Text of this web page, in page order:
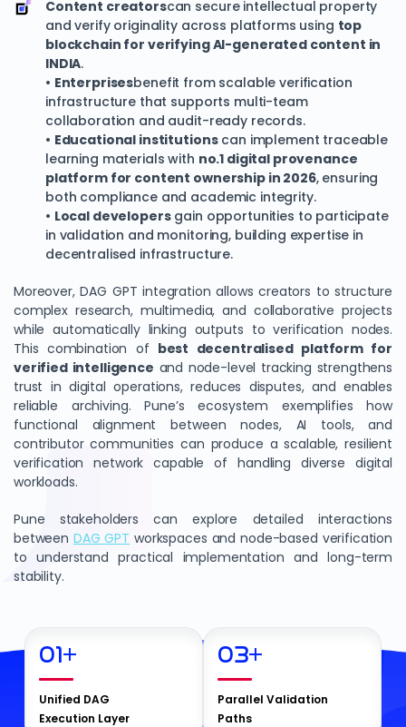
Content creatorscan secure intellectual property
and verify originality across platforms using top
blockchain for verifying AI-generated content in
INDIA.
• Enterprisesbenefit from scalable verification
infrastructure that supports multi-team
collaboration and audit-ready records.
• Educational institutionscan implement traceable
learning materials with no.1 digital provenance
platform for content ownership in 2026, ensuring
both compliance and academic integrity.
• Local developersgain opportunities to participate
in validation and monitoring, building expertise in
decentralised infrastructure.
Moreover, DAG GPT integration allows creators to structure
complex research, multimedia, and collaborative projects
while automatically linking outputs to verification nodes.
This combination of best decentralised platform for
verified intelligence and node-level tracking strengthens
trust in digital operations, reduces disputes, and enables
reliable archiving. Pune’s ecosystem exemplifies how
functional alignment between nodes, AI tools, and
contributor communities can produce a scalable, resilient
verification network capable of handling diverse digital
workloads.
Pune stakeholders can explore detailed interactions
between DAG GPT workspaces and node-based verification
to understand practical implementation and long-term
stability.
01+
Unified DAG
Execution Layer
03+
Parallel Validation
Paths